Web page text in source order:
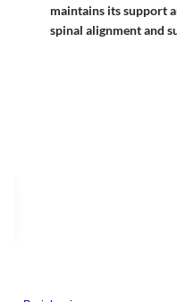
maintains its support
spinal alignment and